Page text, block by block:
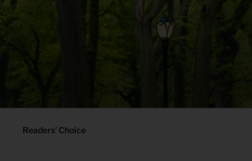
Readers’ Choice